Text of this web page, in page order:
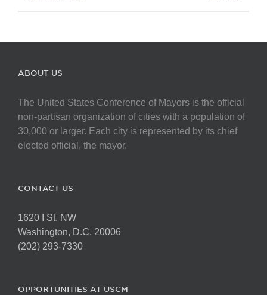
multiple
may
be
chosen
on
ABOUT US
The United States Conference of Mayors is the official
non-partisan organization of cities with a population of
30,000 or larger. Each city is represented by its chief
elected official, the mayor.
CONTACT US
1620 I St. NW
Washington, D.C. 20006
(202) 293-7330
OPPORTUNITIES AT USCM